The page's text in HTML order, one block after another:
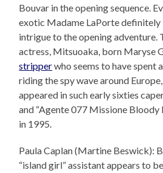
Bouvar in the opening sequence.
exotic Madame LaPorte definitely
intrigue to the opening adventure.
actress, Mitsuoaka, born Maryse
stripperwho seems to have spent
riding the spy wave around
appeared in such early sixties
and “Agente 077 Missione Bloody
in 1995.
Paula Caplan (Martine Beswick):
“island girl” assistant appears to